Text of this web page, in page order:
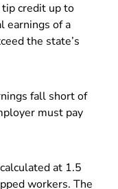
credit up to
earnings of a
the state’s
fall short of
must pay
at 1.5
workers. The